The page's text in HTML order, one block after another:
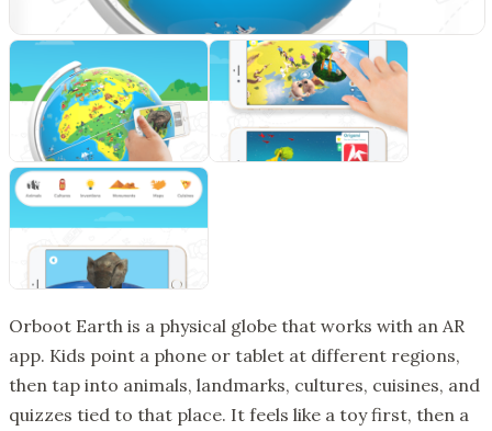
Orboot Earth is a physical globe that works with an AR
app. Kids point a phone or tablet at different regions,
then tap into animals, landmarks, cultures, cuisines, and
quizzes tied to that place. It feels like a toy first, then a